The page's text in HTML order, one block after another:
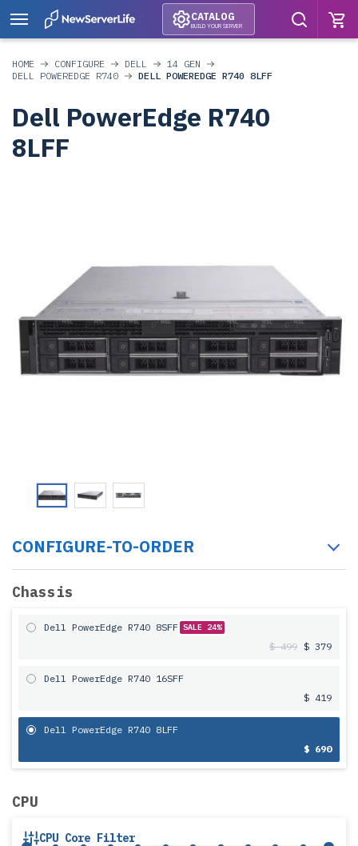
CATALOG
BUILD YOUR SERVER
HOME CONFIGURE DELL
14 GEN
DELL POWEREDGE R740
DELL POWEREDGE R740 8LFF
Dell PowerEdge R740
8LFF
CONFIGURE-TO-ORDER
Chassis
Dell PowerEdge R740 8SFF SALE 24%
$ 499 $ 379
Dell PowerEdge R740 16SFF
$ 419
Dell PowerEdge R740 8LFF
$ 690
CPU
CPU Core Filter